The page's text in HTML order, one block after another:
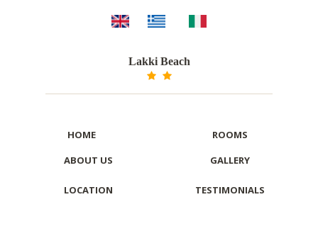
Lakki Beach
LOCATION
ABOUT US
HOME
ROOMS
GALLERY
TESTIMONIALS